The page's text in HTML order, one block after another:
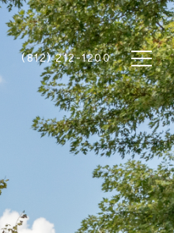
(812) 212-1200